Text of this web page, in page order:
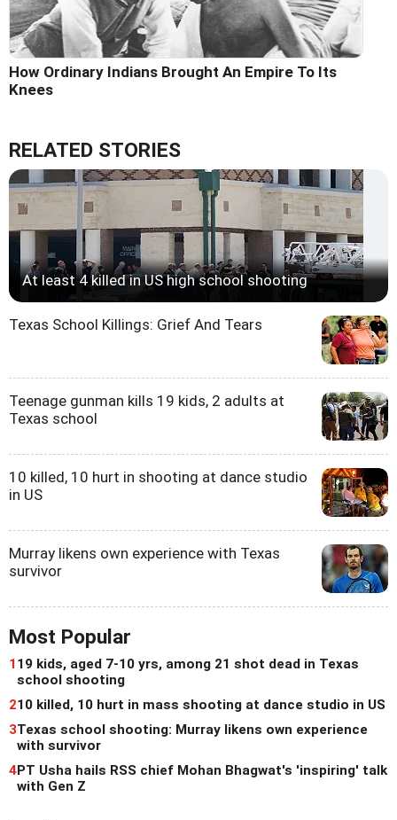
How Ordinary Indians Brought An Empire To Its
Knees
RELATED STORIES
At least 4 killed in US high school shooting
Texas School Killings: Grief And Tears
Teenage gunman kills 19 kids, 2 adults at
Texas school
10 killed, 10 hurt in shooting at dance studio
in US
Murray likens own experience with Texas
survivor
Most Popular
119 kids, aged 7-10 yrs, among 21 shot dead in Texas
school shooting
210 killed, 10 hurt in mass shooting at dance studio in US
3Texas school shooting: Murray likens own experience
with survivor
4PT Usha hails RSS chief Mohan Bhagwat's 'inspiring' talk
with Gen Z